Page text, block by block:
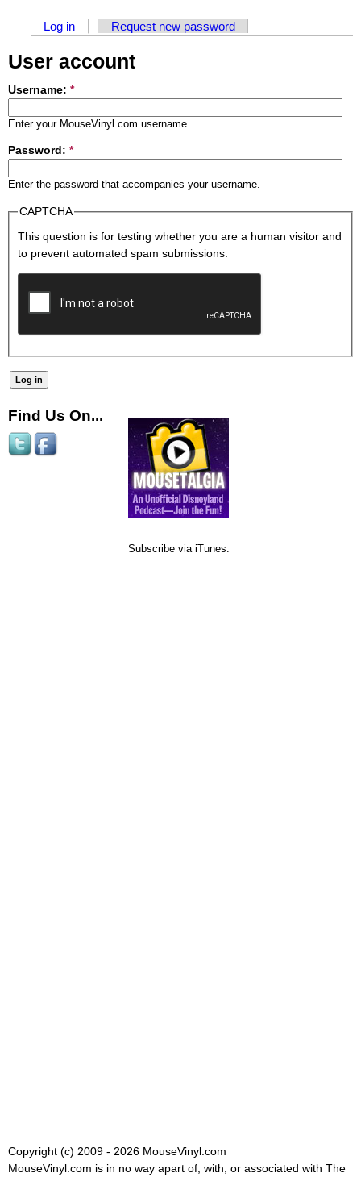
Log in Request new password
User account
Username: *
Enter your MouseVinyl.com username.
Password: *
Enter the password that accompanies your username.
CAPTCHA
This question is for testing whether you are a human visitor and
to prevent automated spam submissions.
Find Us On...
Subscribe via iTunes:
Copyright (c) 2009 - 2026 MouseVinyl.com
MouseVinyl.com is in no way apart of, with, or associated with The